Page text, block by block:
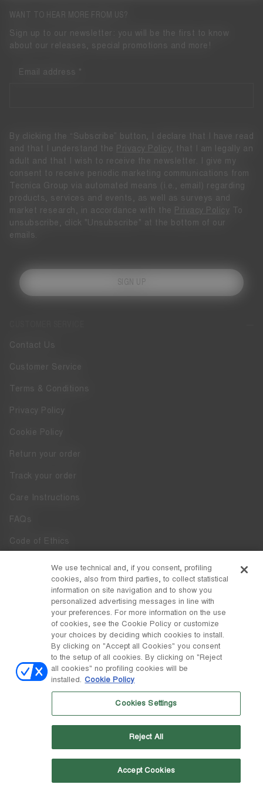
Contact Us
Customer Service
Terms & Conditions
Privacy Policy
Cookie Policy
Return your order
Track your order
Care Instructions
FAQs
Code of Ethics
Whistleblowing
Accessibility
DISCOVER MOON BOOT
Facebook
COUNTRY / CURRENCY
change
S.p.A. Based in Giavera del Montello (TV) - Via Fante d’Italia n. 56 |
Share Capital € 38.533.835,00 fully paid up | Company registered
under no. 78175 R.E.A. of Treviso. Business Register and Tax Code
WANT TO HEAR MORE FROM US?
Sign up to our newsletter: you will be the first to know
about our releases, special promotions and more!
Email address
By clicking the “Subscribe” button, I declare that I have read
and that I understand the
Privacy Policy
, that I am legally an
adult and that I wish to receive the newsletter. I give my
consent to receive periodic marketing communications from
Tecnica Group via automated means (i.e., email) regarding
products, services and events, as well as surveys and
market research, in accordance with the
Privacy Policy To
unsubscribe, click "Unsubscribe" at the bottom of our
emails.
SIGN UP
We use technical and, if you consent, profiling
cookies, also from third parties, to collect statistical
information on site navigation and to show you
personalized advertising messages in line with
your preferences. For more information on the use
of cookies, see the Cookie Policy or customize
your choices by deciding which cookies to install.
By clicking on "Accept all Cookies" you consent
to the setup of all cookies. By clicking on "Reject
all cookies" no profiling cookies will be
installed. Cookie Policy
Cookies Settings
Reject All
Accept Cookies